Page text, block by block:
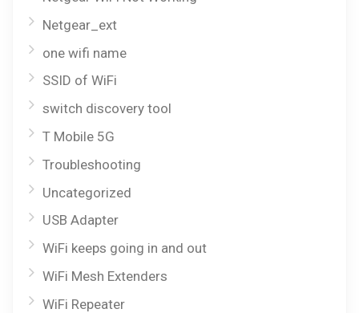
Netgear_ext
one wifi name
SSID of WiFi
switch discovery tool
T Mobile 5G
Troubleshooting
Uncategorized
USB Adapter
WiFi keeps going in and out
WiFi Mesh Extenders
WiFi Repeater